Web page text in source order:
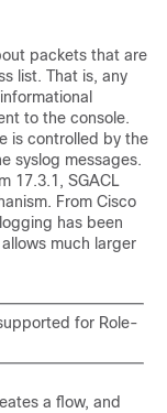
packets that are
list. That is, any
to the console.
is controlled by the
syslog messages.
17.3.1 , SGACL
From Cisco
has been
much larger
for Role-
a flow, and